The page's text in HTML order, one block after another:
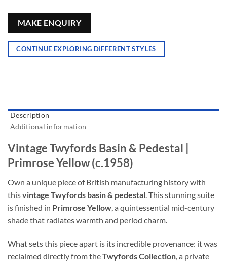
MAKE ENQUIRY
CONTINUE EXPLORING DIFFERENT STYLES
Description
Additional information
Vintage Twyfords Basin & Pedestal |
Primrose Yellow (c.1958)
Own a unique piece of British manufacturing history with
thisvintage Twyfords basin & pedestal. This stunning suite
is finished in Primrose Yellow, a quintessential mid-century
shade that radiates warmth and period charm.
What sets this piece apart is its incredible provenance: it was
reclaimed directly from theTwyfords Collection, a private